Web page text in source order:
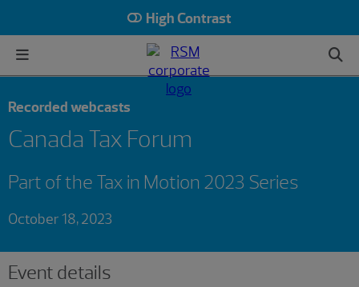
High Contrast
Recorded webcasts
Canada Tax Forum
Part of the Tax in Motion 2023 Series
October 18, 2023
Event details